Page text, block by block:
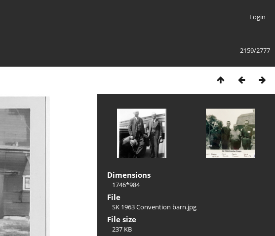
Login
2159/2777
Dimensions
1746*984
File
SK 1963 Convention barn.jpg
File size
237 KB